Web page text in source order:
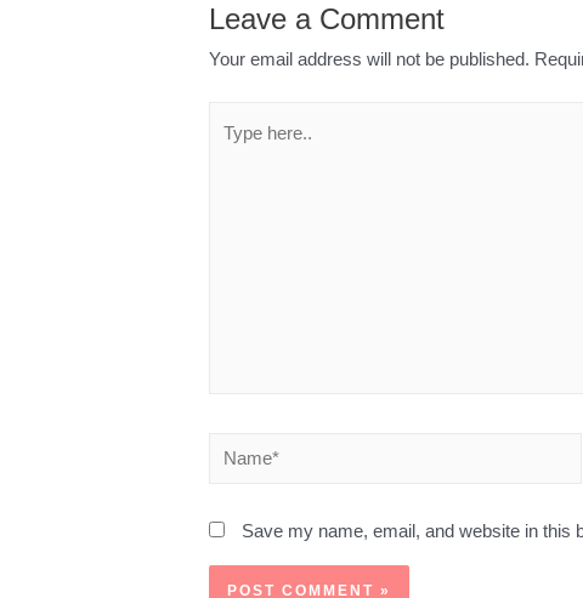
Leave a Comment
Your email address will not be published.
Save my name, email, and website in this